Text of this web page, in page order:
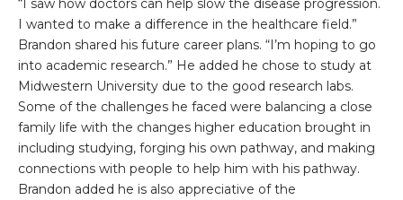
“I saw how doctors can help slow the disease progression.
I wanted to make a difference in the healthcare field.”
Brandon shared his future career plans. “I’m hoping to go
into academic research.” He added he chose to study at
Midwestern University due to the good research labs.
Some of the challenges he faced were balancing a close
family life with the changes higher education brought in
including studying, forging his own pathway, and making
connections with people to help him with his pathway.
Brandon added he is also appreciative of the